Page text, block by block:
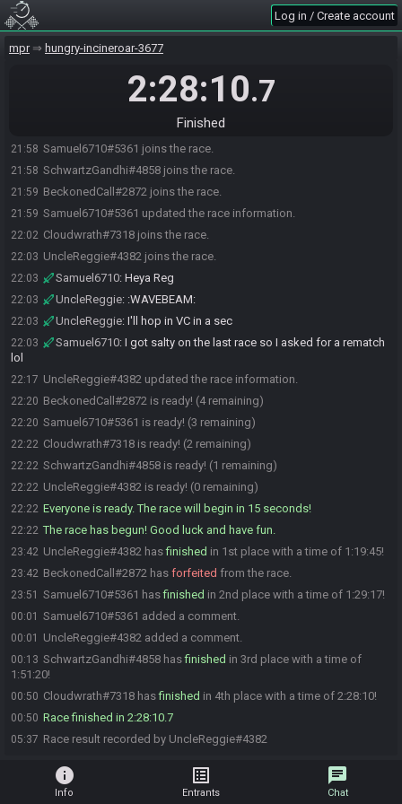
Log in / Create account
mpr hungry-incineroar-3677
2:28:10.7
Finished
21:58 Samuel6710#5361 joins the race.
21:58 SchwartzGandhi#4858 joins the race.
21:59 BeckonedCall#2872 joins the race.
21:59 Samuel6710#5361 updated the race information.
22:02 Cloudwrath#7318 joins the race.
22:03 UncleReggie#4382 joins the race.
22:03 Samuel6710: Heya Reg
22:03 UncleReggie: :WAVEBEAM:
22:03 UncleReggie: I'll hop in VC in a sec
22:03 Samuel6710: I got salty on the last race so I asked for a rematch
lol
22:17 UncleReggie#4382 updated the race information.
22:20 BeckonedCall#2872 is ready! (4 remaining)
22:20 Samuel6710#5361 is ready! (3 remaining)
22:22 Cloudwrath#7318 is ready! (2 remaining)
22:22 SchwartzGandhi#4858 is ready! (1 remaining)
22:22 UncleReggie#4382 is ready! (0 remaining)
22:22 Everyone is ready. The race will begin in 15 seconds!
22:22 The race has begun! Good luck and have fun.
23:42 UncleReggie#4382 hasfinished in 1st place with a time of 1:19:45!
23:42 BeckonedCall#2872 has forfeited from the race.
23:51 Samuel6710#5361 hasfinished in 2nd place with a time of 1:29:17!
00:01 Samuel6710#5361 added a comment.
00:01 UncleReggie#4382 added a comment.
00:13 SchwartzGandhi#4858 hasfinished in 3rd place with a time of
1:51:20!
00:50 Cloudwrath#7318 hasfinished in 4th place with a time of 2:28:10!
00:50 Race finished in 2:28:10.7
05:37 Race result recorded by UncleReggie#4382
info
Info
list_alt
Entrants
chat
Chat